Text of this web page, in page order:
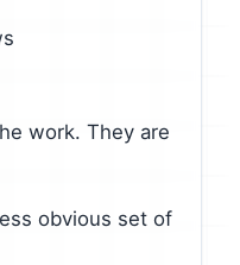
work. They are
obvious set of